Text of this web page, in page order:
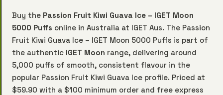
Buy the Passion Fruit Kiwi Guava Ice – IGET Moon
5000 Puffs online in Australia at IGET Aus. The Passion
Fruit Kiwi Guava Ice – IGET Moon 5000 Puffs is part of
the authentic IGET Moon range, delivering around
5,000 puffs of smooth, consistent flavour in the
popular Passion Fruit Kiwi Guava Ice profile. Priced at
$59.90 with a $100 minimum order and free express